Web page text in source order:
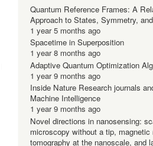
Quantum Reference Frames: A
Approach to States, Symmetry,
1 year 5 months ago
Spacetime in Superposition
1 year 8 months ago
Adaptive Quantum Optimization
1 year 9 months ago
Inside Nature Research journals
Machine Intelligence
1 year 9 months ago
Novel directions in nanosensing:
microscopy without a tip, magnetic
tomography at the nanoscale, and